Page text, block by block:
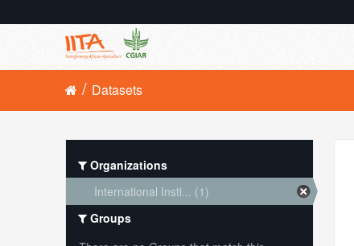
Datasets
Organizations
International Insti... (1)
Groups